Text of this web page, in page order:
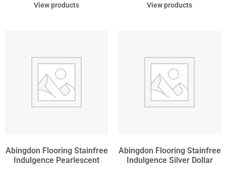
View products View products
Abingdon Flooring Stainfree
Indulgence Pearlescent
Abingdon Flooring Stainfree
Indulgence Silver Dollar